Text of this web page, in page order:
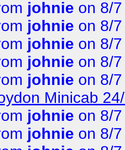
johnie on 8/
johnie on 8/
johnie on 8/
johnie on 8/
johnie on 8/
Minicab
johnie on 8/
johnie on 8/